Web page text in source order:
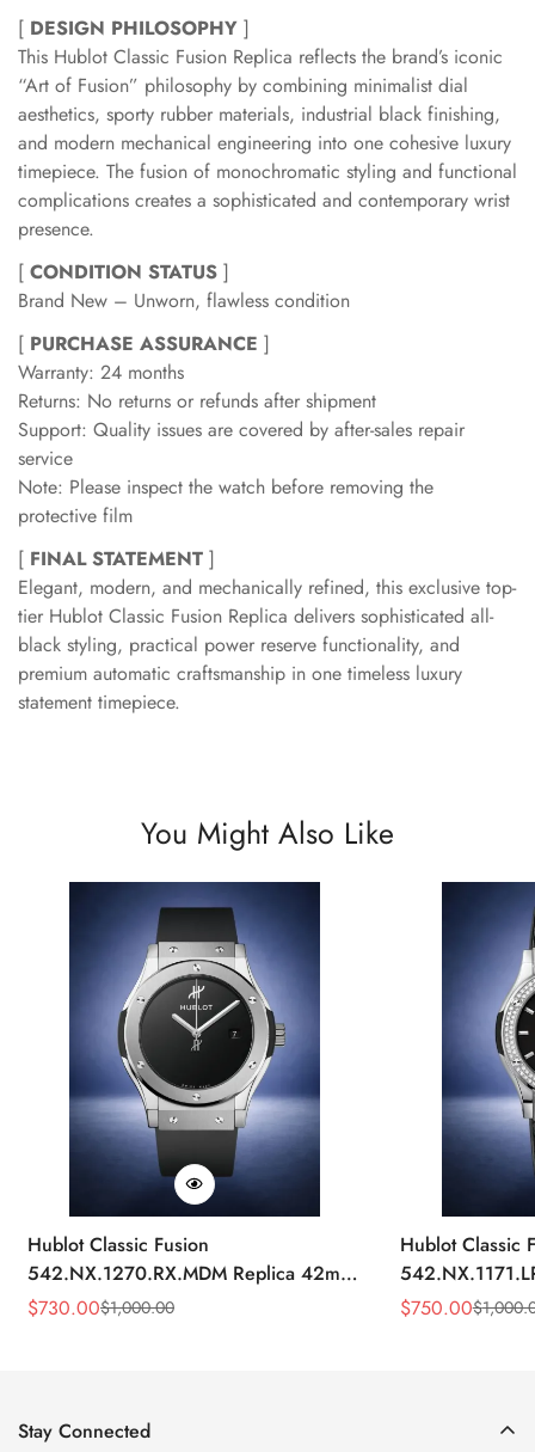
[ DESIGN PHILOSOPHY ]
This Hublot Classic Fusion Replica reflects the brand’s iconic
“Art of Fusion” philosophy by combining minimalist dial
aesthetics, sporty rubber materials, industrial black finishing,
and modern mechanical engineering into one cohesive luxury
timepiece. The fusion of monochromatic styling and functional
complications creates a sophisticated and contemporary wrist
presence.
[ CONDITION STATUS ]
Brand New – Unworn, flawless condition
[ PURCHASE ASSURANCE ]
Warranty: 24 months
Returns: No returns or refunds after shipment
Support: Quality issues are covered by after-sales repair
service
Note: Please inspect the watch before removing the
protective film
[ FINAL STATEMENT ]
Elegant, modern, and mechanically refined, this exclusive top-
tier Hublot Classic Fusion Replica delivers sophisticated all-
black styling, practical power reserve functionality, and
premium automatic craftsmanship in one timeless luxury
statement timepiece.
You Might Also Like
Hublot Classic Fusion
542.NX.1270.RX.MDM Replica 42mm
Minimalist Black Dial Watch
Sale
$730.00
Regular $1,000.00
Hublot Classic
Black Diamond
Sale
$750.00
Regular $
Stay Connected